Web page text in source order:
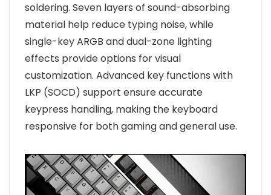
soldering. Seven layers of sound-absorbing
material help reduce typing noise, while
single-key ARGB and dual-zone lighting
effects provide options for visual
customization. Advanced key functions with
LKP (SOCD) support ensure accurate
keypress handling, making the keyboard
responsive for both gaming and general use.